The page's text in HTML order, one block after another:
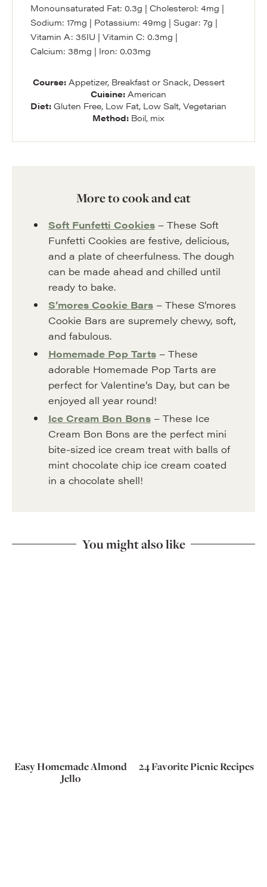
Monounsaturated Fat: 0.3g | Cholesterol: 4mg |
Sodium: 17mg | Potassium: 49mg | Sugar: 7g |
Vitamin A: 35IU | Vitamin C: 0.3mg |
Calcium: 38mg | Iron: 0.03mg
Course: Appetizer, Breakfast or Snack, Dessert
Cuisine:American
Diet:Gluten Free, Low Fat, Low Salt, Vegetarian
Method: Boil, mix
More to cook and eat
Soft Funfetti Cookies– These Soft
Funfetti Cookies are festive, delicious,
and a plate of cheerfulness. The dough
can be made ahead and chilled until
ready to bake.
S’mores Cookie Bars– These S’mores
Cookie Bars are supremely chewy, soft,
and fabulous.
Homemade Pop Tarts– These
adorable Homemade Pop Tarts are
perfect for Valentine’s Day, but can be
enjoyed all year round!
Ice Cream Bon Bons– These Ice
Cream Bon Bons are the perfect mini
bite-sized ice cream treat with balls of
mint chocolate chip ice cream coated
in a chocolate shell!
You might also like
Easy Homemade Almond
Jello
24 Favorite Picnic Recipes